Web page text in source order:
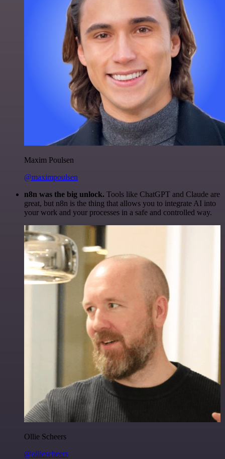
Maxim Poulsen
@maximpoulsen
n8n was the big unlock. Tools like ChatGPT and Claude are
great, but n8n is the thing that allows you to integrate AI into
your work and your processes in a safe and controlled way.
Ollie Scheers
@olliescheers